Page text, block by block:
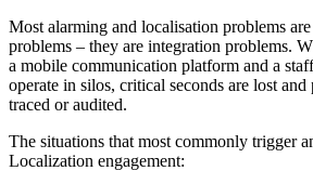
Most alarming and localisation problems
problems – they are integration problems.
a mobile communication platform and a
operate in silos, critical seconds are lost and
traced or audited.
The situations that most commonly trigger
Localization engagement: